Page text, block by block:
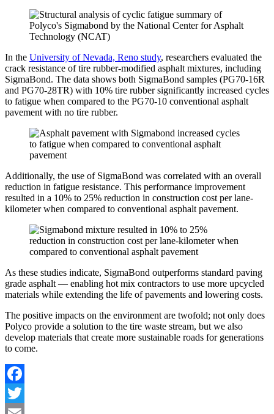
In the University of Nevada, Reno study, researchers evaluated the
crack resistance of tire rubber-modified asphalt mixtures, including
SigmaBond. The data shows both SigmaBond samples (PG70-16R
and PG70-28TR) with 10% tire rubber significantly increased cycles
to fatigue when compared to the PG70-10 conventional asphalt
pavement with no tire rubber.
Additionally, the use of SigmaBond was correlated with an overall
reduction in fatigue resistance. This performance improvement
resulted in a 10% to 25% reduction in construction cost per lane-
kilometer when compared to conventional asphalt pavement.
As these studies indicate, SigmaBond outperforms standard paving
grade asphalt — enabling hot mix contractors to use more upcycled
materials while extending the life of pavements and lowering costs.
The positive impacts on the environment are twofold; not only does
Polyco provide a solution to the tire waste stream, but we also
develop materials that create more sustainable roads for generations
to come.
Facebook